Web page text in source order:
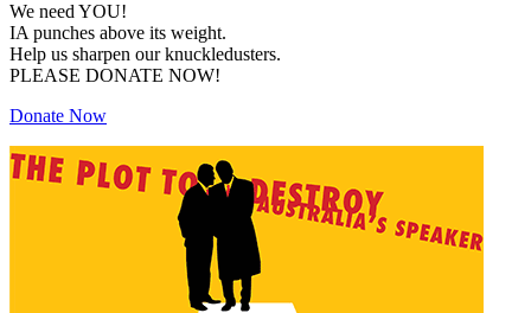
We need YOU!
IA punches above its weight.
Help us sharpen our knuckledusters.
PLEASE DONATE NOW!
Donate Now